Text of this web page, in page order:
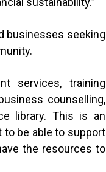
businesses seeking
services, training
counselling,
library. This is an
to be able to support
the resources to